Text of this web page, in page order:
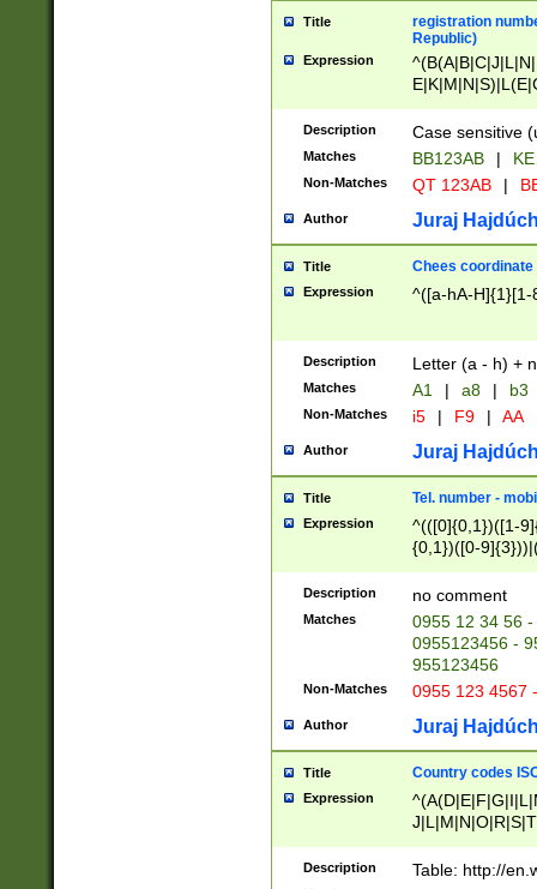
Title
registration
Republic)
Expression
{2})$
Description Case sensitive
Matches BB123AB |
Non-Matches QT 123AB |
Author Juraj
Title Chees coordinate
Expression ^([a-hA-H]{1}[1-
Description Letter (a - h) +
Matches A1 | a8 | b3
Non-Matches i5 | F9 | AA
Author Juraj
Title Tel. number -
Expression
^(([0]{0,1})([1-
{0,1})([0-
{2})))$
Description no comment
Matches
0955 12 34 56
0955123456 -
955123456
Non-Matches 0955 123 4567
Author Juraj
Title Country codes
Expression
Description Table: http://